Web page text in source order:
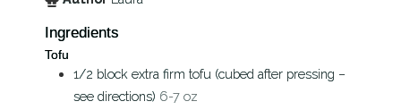
Ingredients
Tofu
1/2 block extra firm tofu (cubed after pressing –
see directions) 6-7 oz